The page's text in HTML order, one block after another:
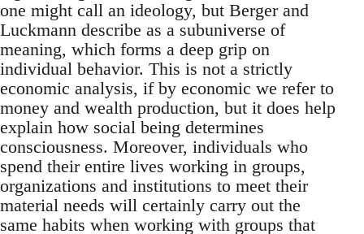
one might call an ideology, but Berger and
Luckmann describe as a subuniverse of
meaning, which forms a deep grip on
individual behavior. This is not a strictly
economic analysis, if by economic we refer to
money and wealth production, but it does help
explain how social being determines
consciousness. Moreover, individuals who
spend their entire lives working in groups,
organizations and institutions to meet their
material needs will certainly carry out the
same habits when working with groups that